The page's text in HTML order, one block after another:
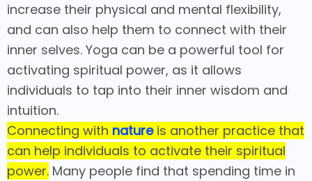
increase their physical and mental flexibility,
and can also help them to connect with their
inner selves. Yoga can be a powerful tool for
activating spiritual power, as it allows
individuals to tap into their inner wisdom and
intuition.
Connecting with natureis another practice that
can help individuals to activate their spiritual
power. Many people find that spending time in